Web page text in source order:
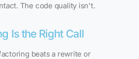
The code quality isn't.
Is the Right Call
beats a rewrite or